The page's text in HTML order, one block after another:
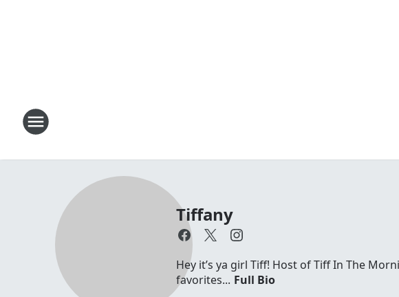
Tiffany
Hey it’s ya girl Tiff! Host of Tiff In The
favorites... Full Bio